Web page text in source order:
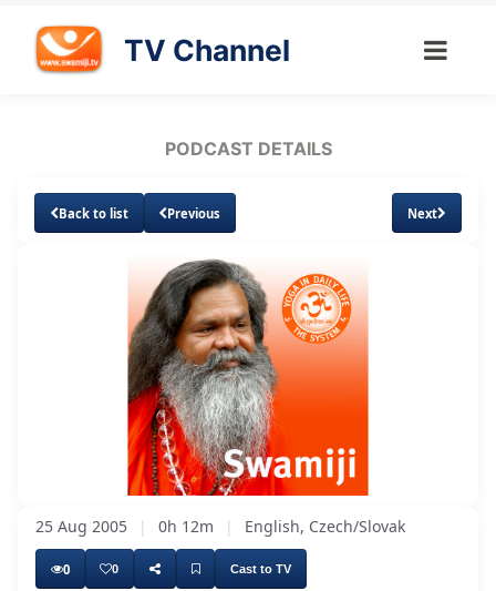
TV Channel
PODCAST DETAILS
Back to list Previous Next
UnmuteLoaded:
6.69%
25 Aug 2005 | 0h 12m | English, Czech/Slovak
0 0 Cast to TV